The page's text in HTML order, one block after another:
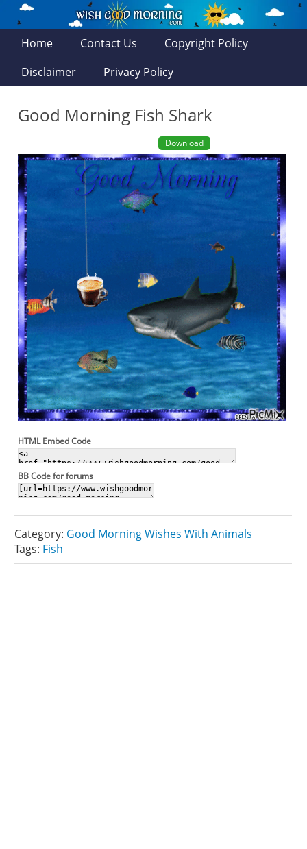
Home Contact Us
Copyright Policy
Disclaimer
Privacy Policy
Good Morning Fish Shark
Download
HTML Embed Code
BB Code for forums
Category: Good Morning Wishes With Animals
Tags: Fish